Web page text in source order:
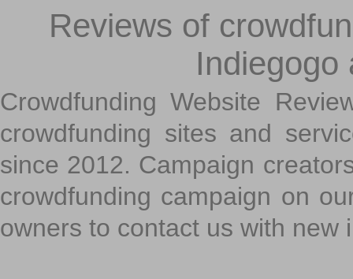
Reviews of
Indiegogo
Crowdfunding Website
crowdfunding sites and
since 2012. Campaign
crowdfunding campaign on
owners to contact us with new